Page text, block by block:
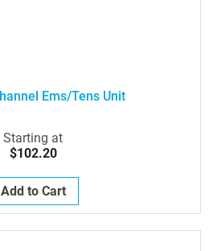
Digital 2-Channel Ems/Tens Unit
Starting at
$102.20
Add to Cart